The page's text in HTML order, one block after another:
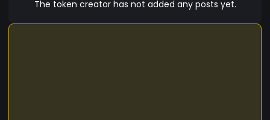
The token creator has not added any posts yet.